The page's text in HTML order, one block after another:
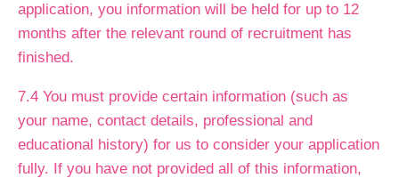
application, you information will be held for up to 12
months after the relevant round of recruitment has
finished.
7.4 You must provide certain information (such as
your name, contact details, professional and
educational history) for us to consider your application
fully. If you have not provided all of this information,